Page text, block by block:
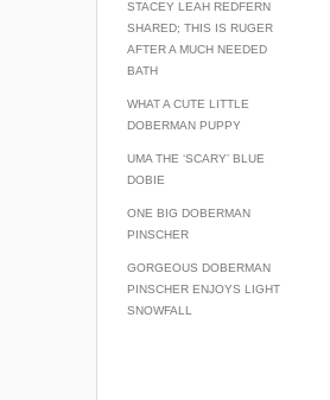
STACEY LEAH REDFERN
SHARED; THIS IS RUGER
AFTER A MUCH NEEDED
BATH
WHAT A CUTE LITTLE
DOBERMAN PUPPY
UMA THE ‘SCARY’ BLUE
DOBIE
ONE BIG DOBERMAN
PINSCHER
GORGEOUS DOBERMAN
PINSCHER ENJOYS LIGHT
SNOWFALL